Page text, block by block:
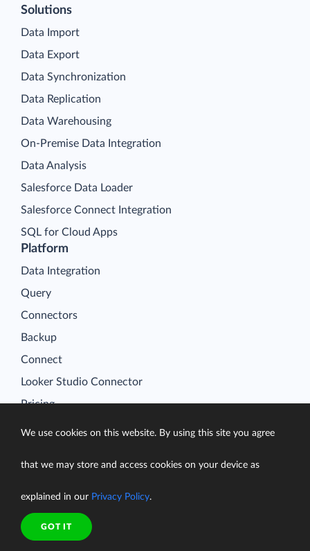
Platform
Data Integration
Query
Connectors
Backup
Connect
Looker Studio Connector
Pricing
Solutions
Data Import
Data Export
Data Synchronization
Data Replication
Data Warehousing
On-Premise Data Integration
Data Analysis
Salesforce Data Loader
Salesforce Connect Integration
SQL for Cloud Apps
Case Studies
Learn
We use cookies on this website. By using this site you agree
that we may store and access cookies on your device as
explained in our Privacy Policy.
GOT IT